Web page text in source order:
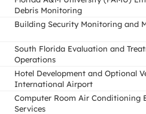
Debris Monitoring
Building Security Monitoring and
South Florida Evaluation and
Operations
Hotel Development and Optional
International Airport
Computer Room Air Conditioning
Services